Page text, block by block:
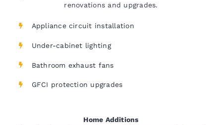
renovations and upgrades.
Appliance circuit installation
Under-cabinet lighting
Bathroom exhaust fans
GFCI protection upgrades
Home Additions